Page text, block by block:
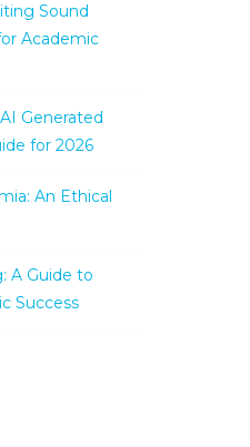
Sound
Academic
Generated
for 2026
An Ethical
A Guide to
Success